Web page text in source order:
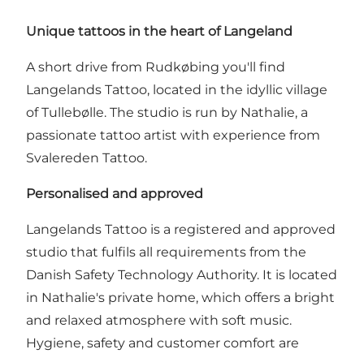
Unique tattoos in the heart of Langeland
A short drive from Rudkøbing you'll find
Langelands Tattoo, located in the idyllic village
of Tullebølle. The studio is run by Nathalie, a
passionate tattoo artist with experience from
Svalereden Tattoo.
Personalised and approved
Langelands Tattoo is a registered and approved
studio that fulfils all requirements from the
Danish Safety Technology Authority. It is located
in Nathalie's private home, which offers a bright
and relaxed atmosphere with soft music.
Hygiene, safety and customer comfort are